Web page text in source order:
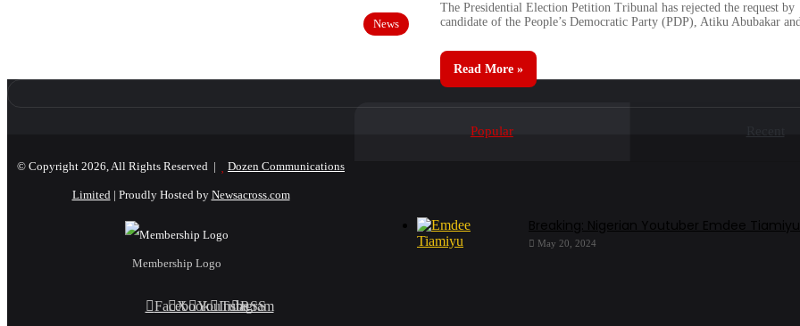
News
The Presidential Election Petition Tribunal has rejected the request by
candidate of the People’s Democratic Party (PDP), Atiku Abubakar
Read More »
Popular
Breaking: Nigerian Youtuber Emdee
May 20, 2024
© Copyright 2026, All Rights Reserved | Dozen Communications
Limited| Proudly Hosted by Newsacross.com
Membership Logo
Facebook
X YouTube
Instagram
RSS